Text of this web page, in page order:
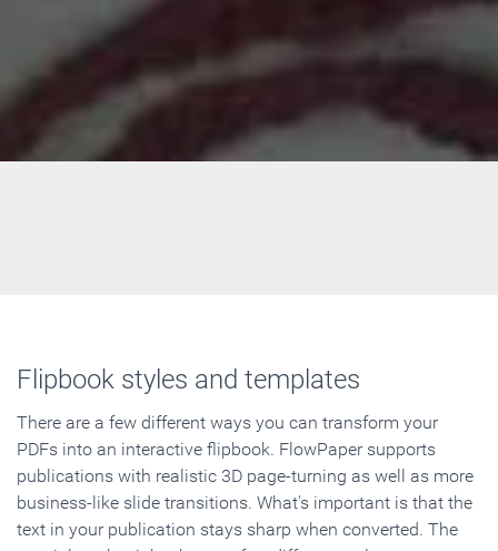
Flipbook styles and templates
There are a few different ways you can transform your
PDFs into an interactive flipbook. FlowPaper supports
publications with realistic 3D page-turning as well as more
business-like slide transitions. What's important is that the
text in your publication stays sharp when converted. The